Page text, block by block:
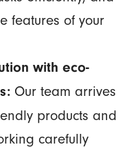
features of your
with eco-
Our team arrives
products and
carefully